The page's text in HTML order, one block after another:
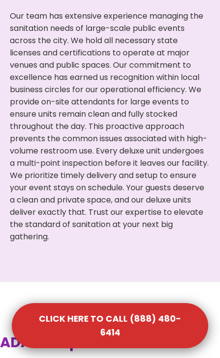
Our team has extensive experience managing the
sanitation needs of large-scale public events
across the city. We hold all necessary state
licenses and certifications to operate at major
venues and public spaces. Our commitment to
excellence has earned us recognition within local
business circles for our operational efficiency. We
provide on-site attendants for large events to
ensure units remain clean and fully stocked
throughout the day. This proactive approach
prevents the common issues associated with high-
volume restroom use. Every deluxe unit undergoes
a multi-point inspection before it leaves our facility.
We prioritize timely delivery and setup to ensure
your event stays on schedule. Your guests deserve
a clean and private space, and our deluxe units
deliver exactly that. Trust our expertise to elevate
the standard of sanitation at your next big
gathering.
ADA Compliant Portable
CLICK HERE TO CALL (888) 480-
6414